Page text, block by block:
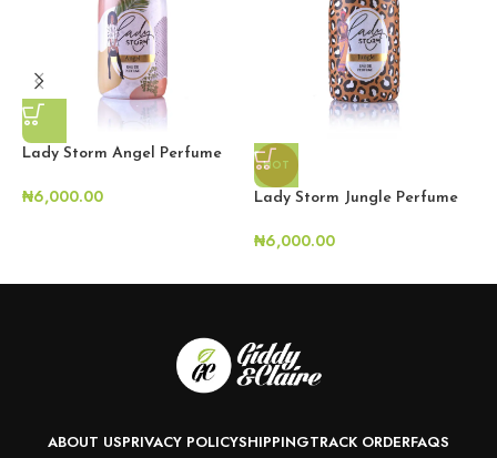
Lady Storm Angel Perfume
₦6,000.00
HOT
Lady Storm Jungle Perfume
₦6,000.00
ABOUT USPRIVACY POLICYSHIPPINGTRACK ORDERFAQS